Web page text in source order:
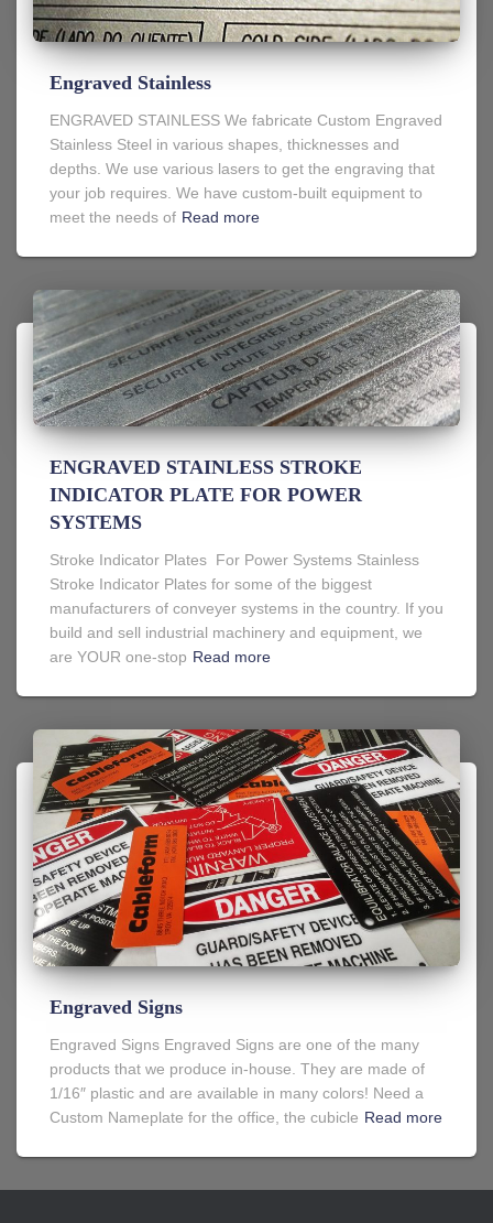
Engraved Stainless
ENGRAVED STAINLESS We fabricate Custom Engraved
Stainless Steel in various shapes, thicknesses and
depths. We use various lasers to get the engraving that
your job requires. We have custom-built equipment to
meet the needs of Read more
ENGRAVED STAINLESS STROKE
INDICATOR PLATE FOR POWER
SYSTEMS
Stroke Indicator Plates For Power Systems Stainless
Stroke Indicator Plates for some of the biggest
manufacturers of conveyer systems in the country. If you
build and sell industrial machinery and equipment, we
are YOUR one-stop Read more
Engraved Signs
Engraved Signs Engraved Signs are one of the many
products that we produce in-house. They are made of
1/16″ plastic and are available in many colors! Need a
Custom Nameplate for the office, the cubicle Read more